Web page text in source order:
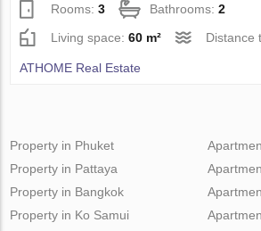
Rooms:3 Bathrooms:2
Living space:60 m² Distance
ATHOME Real Estate
Property in Phuket
Property in Pattaya
Property in Bangkok
Property in Ko Samui